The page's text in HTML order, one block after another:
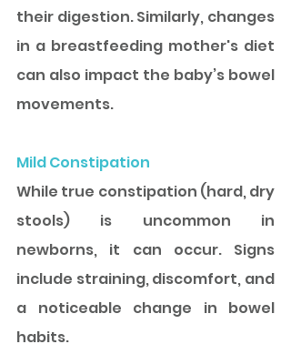
their digestion. Similarly, changes
in a breastfeeding mother's diet
can also impact the baby’s bowel
movements.
Mild Constipation
While true constipation (hard, dry
stools) is uncommon in
newborns, it can occur. Signs
include straining, discomfort, and
a noticeable change in bowel
habits.